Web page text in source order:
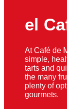
el
At Café de
simple,
tarts and
the many
plenty of
gourmets.